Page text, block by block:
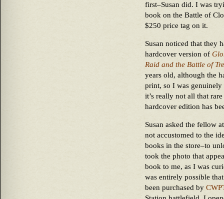
first–Susan did. I was
book on the Battle of
$250 price tag on it.
Susan noticed that they
hardcover version of
Raid and the Battle of
years old, although the
print, so I was
it’s really not all that
hardcover edition has
Susan asked the fellow
not accustomed to the
books in the store–to
took the photo that
book to me, as I was
was entirely possible
been purchased by